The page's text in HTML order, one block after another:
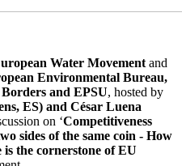
Water Movement and
Environmental Bureau,
and EPSU, hosted by
ES) and César Luena
on ‘Competitiveness
sides of the same coin - How
the cornerstone of EU